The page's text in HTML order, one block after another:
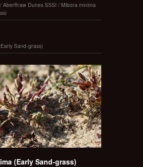
/ Aberffraw Dunes SSSI / Mibora minima
Sand-grass)
(Early Sand-grass)